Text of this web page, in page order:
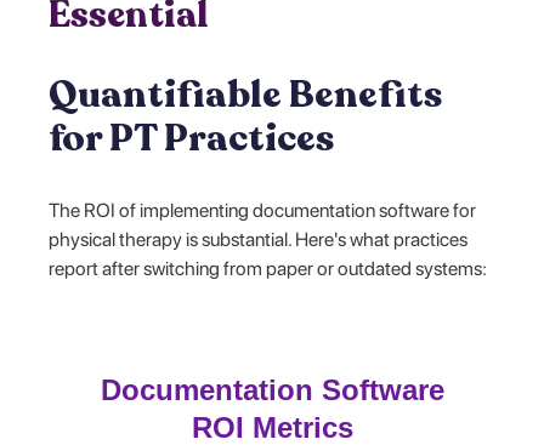
Essential
Quantifiable Benefits
for PT Practices
The ROI of implementing documentation software for
physical therapy is substantial. Here's what practices
report after switching from paper or outdated systems:
Documentation Software
ROI Metrics